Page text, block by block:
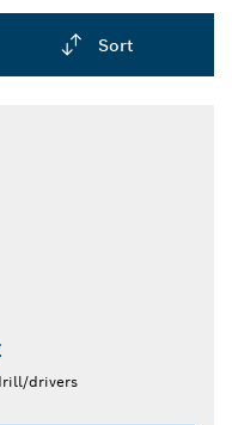
cuts without chips
from solid, durable
Sort
drivers